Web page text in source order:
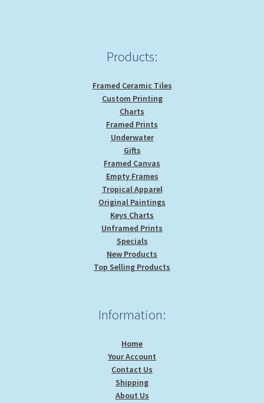
Products:
Framed Ceramic Tiles
Custom Printing
Charts
Framed Prints
Underwater
Gifts
Framed Canvas
Empty Frames
Tropical Apparel
Original Paintings
Keys Charts
Unframed Prints
Specials
New Products
Top Selling Products
Information:
Home
Your Account
Contact Us
Shipping
About Us